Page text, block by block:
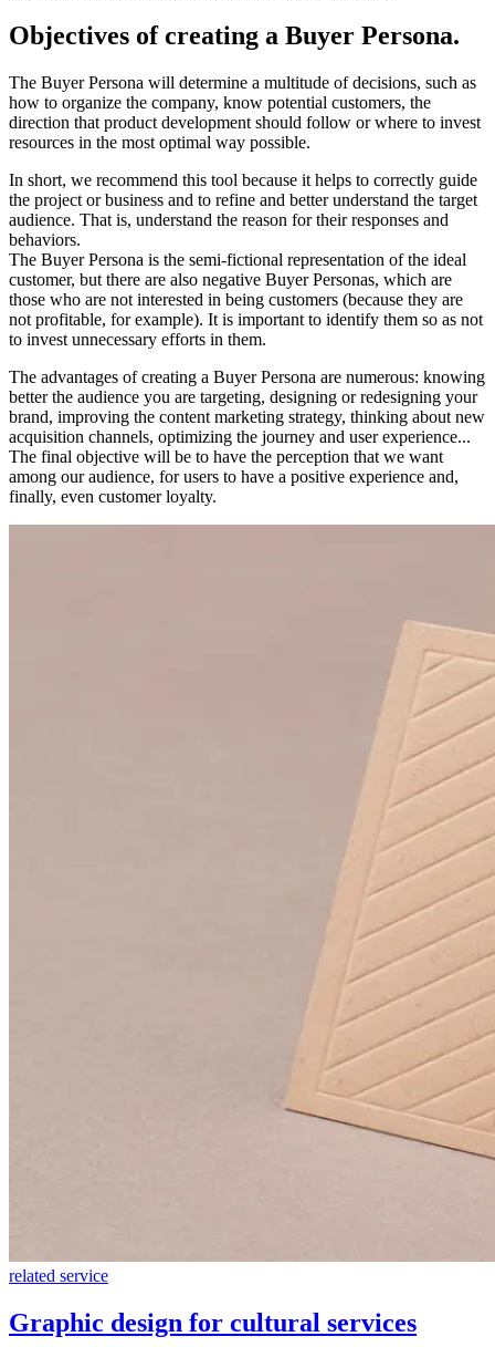
Objectives of creating a Buyer Persona.
The Buyer Persona will determine a multitude of decisions, such as
how to organize the company, know potential customers, the
direction that product development should follow or where to invest
resources in the most optimal way possible.
In short, we recommend this tool because it helps to correctly guide
the project or business and to refine and better understand the target
audience. That is, understand the reason for their responses and
behaviors.
The Buyer Persona is the semi-fictional representation of the ideal
customer, but there are also negative Buyer Personas, which are
those who are not interested in being customers (because they are
not profitable, for example). It is important to identify them so as not
to invest unnecessary efforts in them.
The advantages of creating a Buyer Persona are numerous: knowing
better the audience you are targeting, designing or redesigning your
brand, improving the content marketing strategy, thinking about new
acquisition channels, optimizing the journey and user experience...
The final objective will be to have the perception that we want
among our audience, for users to have a positive experience and,
finally, even customer loyalty.
related service
Graphic design for cultural services